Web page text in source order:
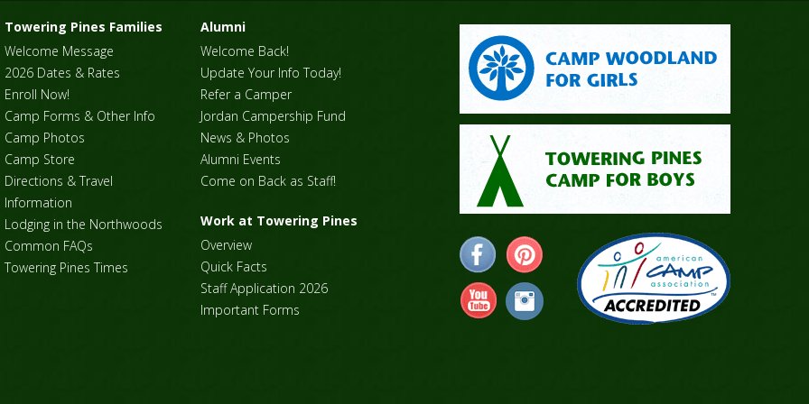
Towering Pines Families
Welcome Message
2026 Dates & Rates
Enroll Now!
Camp Forms & Other Info
Camp Photos
Camp Store
Directions & Travel
Information
Lodging in the Northwoods
Common FAQs
Towering Pines Times
Alumni
Welcome Back!
Update Your Info Today!
Refer a Camper
Jordan Campership Fund
News & Photos
Alumni Events
Come on Back as Staff!
Work at Towering Pines
Overview
Quick Facts
Staff Application 2026
Important Forms